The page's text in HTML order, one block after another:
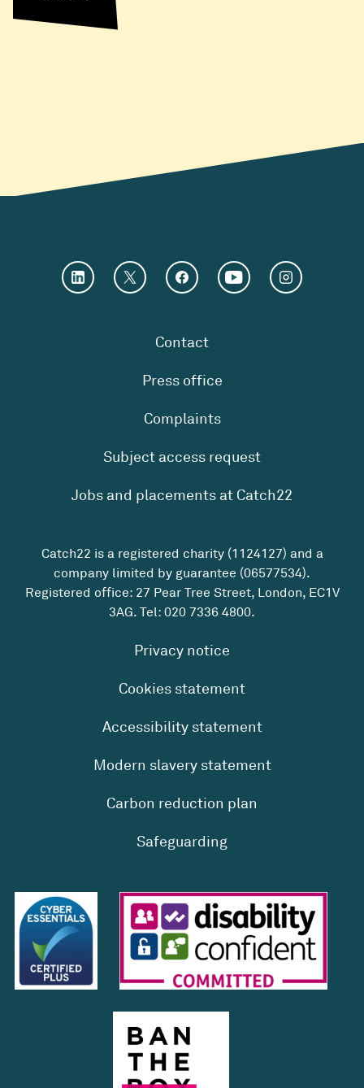
Contact
Press office
Complaints
Subject access request
Jobs and placements at Catch22
Catch22 is a registered charity (1124127) and a
company limited by guarantee (06577534).
Registered office: 27 Pear Tree Street, London, EC1V
3AG. Tel: 020 7336 4800.
Privacy notice
Cookies statement
Accessibility statement
Modern slavery statement
Carbon reduction plan
Safeguarding